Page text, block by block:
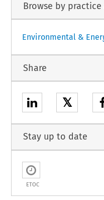
Browse by practice
Environmental &
Share
𝕏
Stay up to date
ETOC